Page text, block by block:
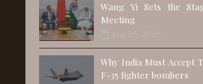
Wang Yi Sets the
Meeting
Aug 25, 2025
Why India Must Accept
F-35 fighter bombers